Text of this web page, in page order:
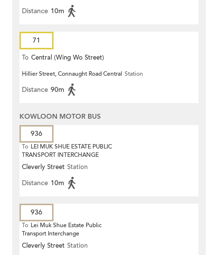
Distance 10m
71
To Central (Wing Wo Street)
(Circular)
Hillier Street, Connaught Road Central Station
Distance 90m
KOWLOON MOTOR BUS
936
To LEI MUK SHUE ESTATE PUBLIC
TRANSPORT INTERCHANGE
Cleverly Street Station
Distance 10m
936
To Lei Muk Shue Estate Public
Transport Interchange
Cleverly Street Station